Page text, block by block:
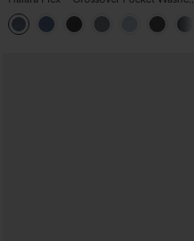
Denim Work Leggings